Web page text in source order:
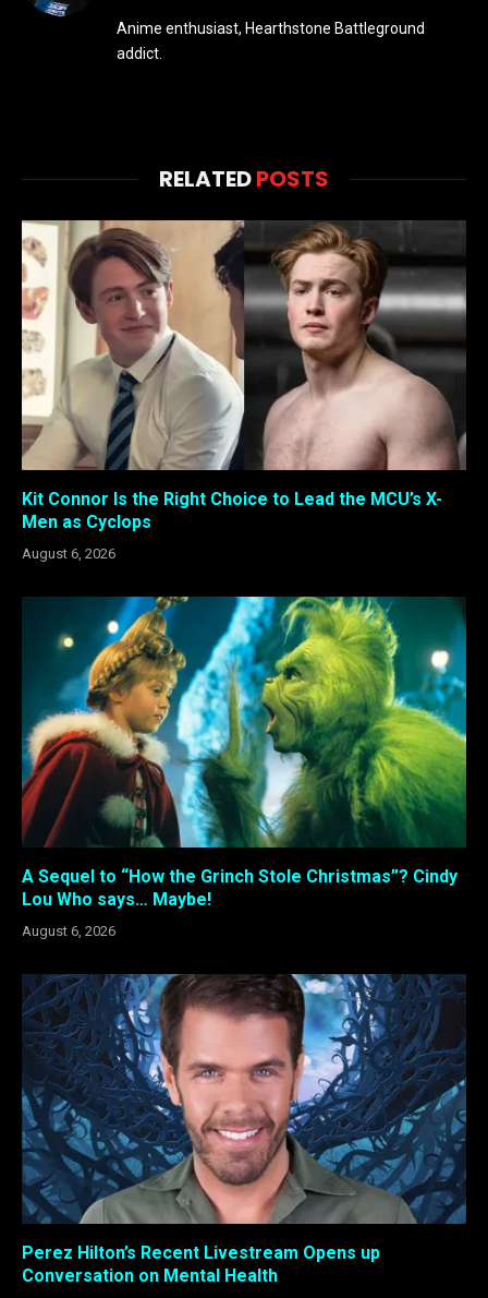
Anime enthusiast, Hearthstone Battleground
addict.
RELATEDPOSTS
Kit Connor Is the Right Choice to Lead the MCU’s X-
Men as Cyclops
August 6, 2026
A Sequel to “How the Grinch Stole Christmas”? Cindy
Lou Who says… Maybe!
August 6, 2026
Perez Hilton’s Recent Livestream Opens up
Conversation on Mental Health